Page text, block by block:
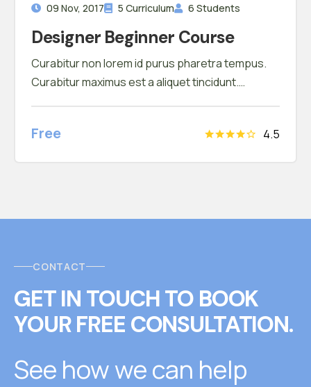
09 Nov, 2017 5 Curriculum 6 Students
Designer Beginner Course
Curabitur non lorem id purus pharetra tempus.
Curabitur maximus est a aliquet tincidunt.
Free 4.5
CONTACT
GET IN TOUCHTO BOOK
YOUR FREE CONSULTATION.
See how we can help